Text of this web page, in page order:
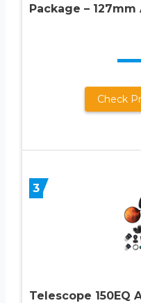
Package –
Check
3
Telescope 150EQ